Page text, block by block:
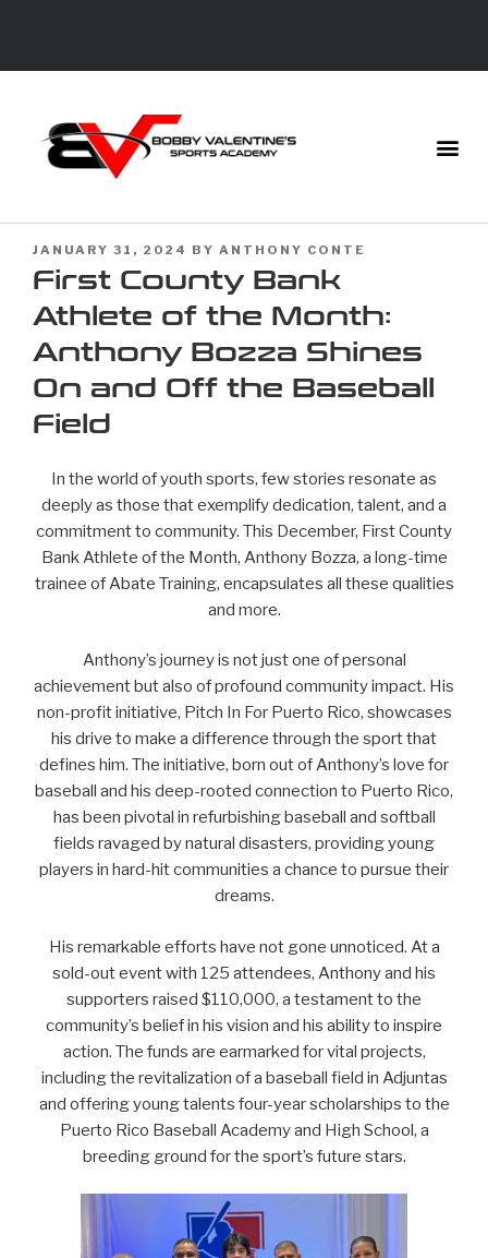
JANUARY 31, 2024 BY ANTHONY CONTE
First County Bank
Athlete of the Month:
Anthony Bozza Shines
On and Off the Baseball
Field
In the world of youth sports, few stories resonate as
deeply as those that exemplify dedication, talent, and a
commitment to community. This December, First County
Bank Athlete of the Month, Anthony Bozza, a long-time
trainee of Abate Training, encapsulates all these qualities
and more.
Anthony’s journey is not just one of personal
achievement but also of profound community impact. His
non-profit initiative, Pitch In For Puerto Rico, showcases
his drive to make a difference through the sport that
defines him. The initiative, born out of Anthony’s love for
baseball and his deep-rooted connection to Puerto Rico,
has been pivotal in refurbishing baseball and softball
fields ravaged by natural disasters, providing young
players in hard-hit communities a chance to pursue their
dreams.
His remarkable efforts have not gone unnoticed. At a
sold-out event with 125 attendees, Anthony and his
supporters raised $110,000, a testament to the
community’s belief in his vision and his ability to inspire
action. The funds are earmarked for vital projects,
including the revitalization of a baseball field in Adjuntas
and offering young talents four-year scholarships to the
Puerto Rico Baseball Academy and High School, a
breeding ground for the sport’s future stars.